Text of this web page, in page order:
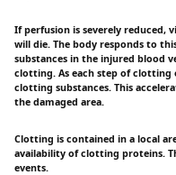
If perfusion is severely reduced,
will die. The body responds to
substances in the injured blood
clotting. As each step of clotting
clotting substances. This
the damaged area.
Clotting is contained in a local
availability of clotting proteins.
events.